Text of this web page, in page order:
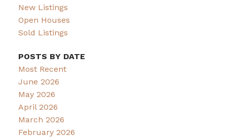
New Listings
Open Houses
Sold Listings
POSTS BY DATE
Most Recent
June 2026
May 2026
April 2026
March 2026
February 2026